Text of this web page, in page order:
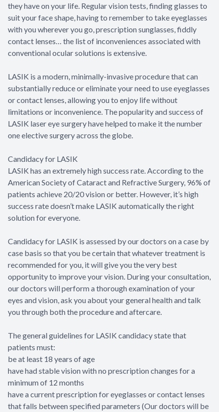
they have on your life. Regular vision tests, finding glasses to
suit your face shape, having to remember to take eyeglasses
with you wherever you go, prescription sunglasses, fiddly
contact lenses… the list of inconveniences associated with
conventional ocular solutions is extensive.
LASIK is a modern, minimally-invasive procedure that can
substantially reduce or eliminate your need to use eyeglasses
or contact lenses, allowing you to enjoy life without
limitations or inconvenience. The popularity and success of
LASIK laser eye surgery have helped to make it the number
one elective surgery across the globe.
Candidacy for LASIK
LASIK has an extremely high success rate. According to the
American Society of Cataract and Refractive Surgery, 96% of
patients achieve 20/20 vision or better. However, it’s high
success rate doesn’t make LASIK automatically the right
solution for everyone.
Candidacy for LASIK is assessed by our doctors on a case by
case basis so that you be certain that whatever treatment is
recommended for you, it will give you the very best
opportunity to improve your vision. During your consultation,
our doctors will perform a thorough examination of your
eyes and vision, ask you about your general health and talk
you through both the procedure and aftercare.
The general guidelines for LASIK candidacy state that
patients must:
be at least 18 years of age
have had stable vision with no prescription changes for a
minimum of 12 months
have a current prescription for eyeglasses or contact lenses
that falls between specified parameters (Our doctors will be